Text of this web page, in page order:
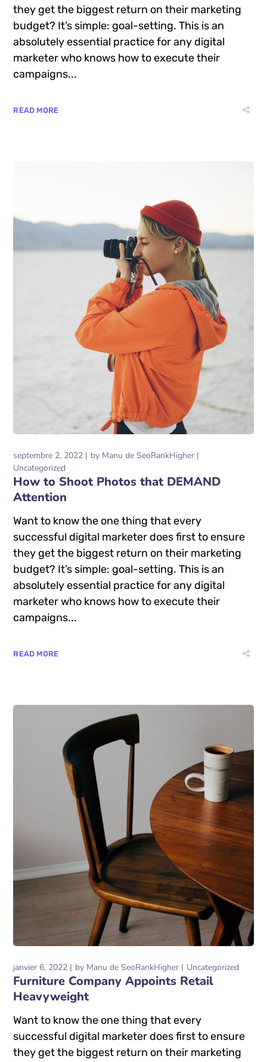
Want to know the one thing that every
successful digital marketer does first to ensure
they get the biggest return on their marketing
budget? It’s simple: goal-setting. This is an
absolutely essential practice for any digital
campaigns...
septembre 2, 2022
How to Shoot Photos that DEMAND
Attention
Want to know the one thing that every
successful digital marketer does first to ensure
they get the biggest return on their marketing
budget? It’s simple: goal-setting. This is an
absolutely essential practice for any digital
campaigns...
janvier 6, 2022 by Manu de SeoRankHigher
Furniture Company Appoints Retail
Heavyweight
Want to know the one thing that every